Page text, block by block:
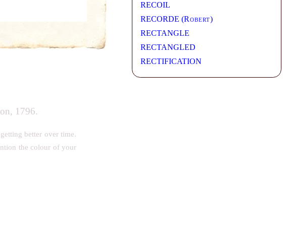
1796.
better over time.
the colour of your
RECOIL
RECORDE (Robert)
RECTANGLE
RECTANGLED
RECTIFICATION